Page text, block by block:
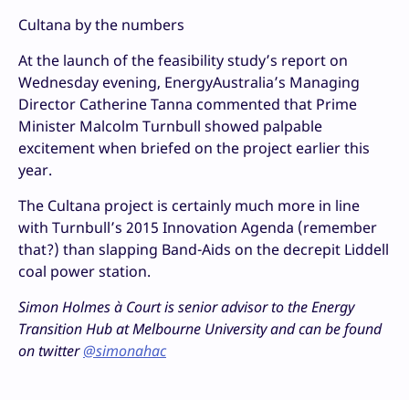
Cultana by the numbers
At the launch of the feasibility study’s report on
Wednesday evening, EnergyAustralia’s Managing
Director Catherine Tanna commented that Prime
Minister Malcolm Turnbull showed palpable
excitement when briefed on the project earlier this
year.
The Cultana project is certainly much more in line
with Turnbull’s 2015 Innovation Agenda (remember
that?) than slapping Band-Aids on the decrepit Liddell
coal power station.
Simon Holmes à Court is senior advisor to the Energy
Transition Hub at Melbourne University and can be found
on twitter@simonahac